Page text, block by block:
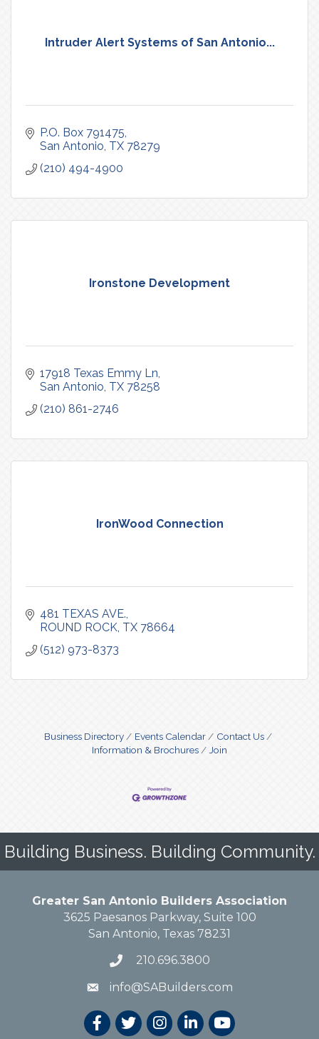
Intruder Alert Systems of San Antonio...
P.O. Box 791475
San Antonio TX 78279
(210) 494-4900
Ironstone Development
17918 Texas Emmy Ln
San Antonio TX 78258
(210) 861-2746
IronWood Connection
481 TEXAS AVE.
ROUND ROCK TX 78664
(512) 973-8373
Business Directory Events Calendar
Contact Us
Information & Brochures
Join
Building Business. Building Community.
Greater San Antonio Builders Association
3625 Paesanos Parkway, Suite 100
San Antonio, Texas 78231
210.696.3800
info@SABuilders.com